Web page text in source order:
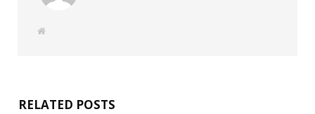
W
RELATED POSTS